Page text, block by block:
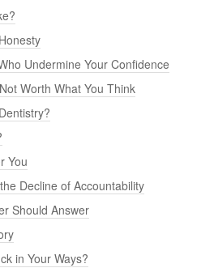
Undermine Your Confidence
Worth What You Think
You
Decline of Accountability
Should Answer
in Your Ways?